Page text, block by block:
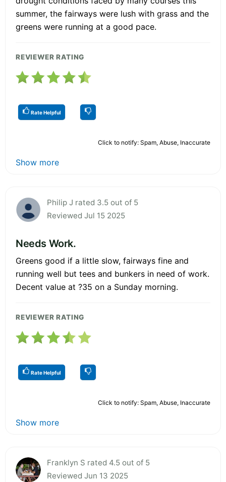
summer, the fairways were lush with grass and the
greens were running at a good pace.
REVIEWER RATING
Rate Helpful
Click to notify: Spam, Abuse, Inaccurate
Show more
Philip J rated 3.5 out of 5
Reviewed Jul 15 2025
Needs Work.
Greens good if a little slow, fairways fine and
running well but tees and bunkers in need of work.
Decent value at ?35 on a Sunday morning.
REVIEWER RATING
Rate Helpful
Click to notify: Spam, Abuse, Inaccurate
Show more
Franklyn S rated 4.5 out of 5
Reviewed Jun 13 2025